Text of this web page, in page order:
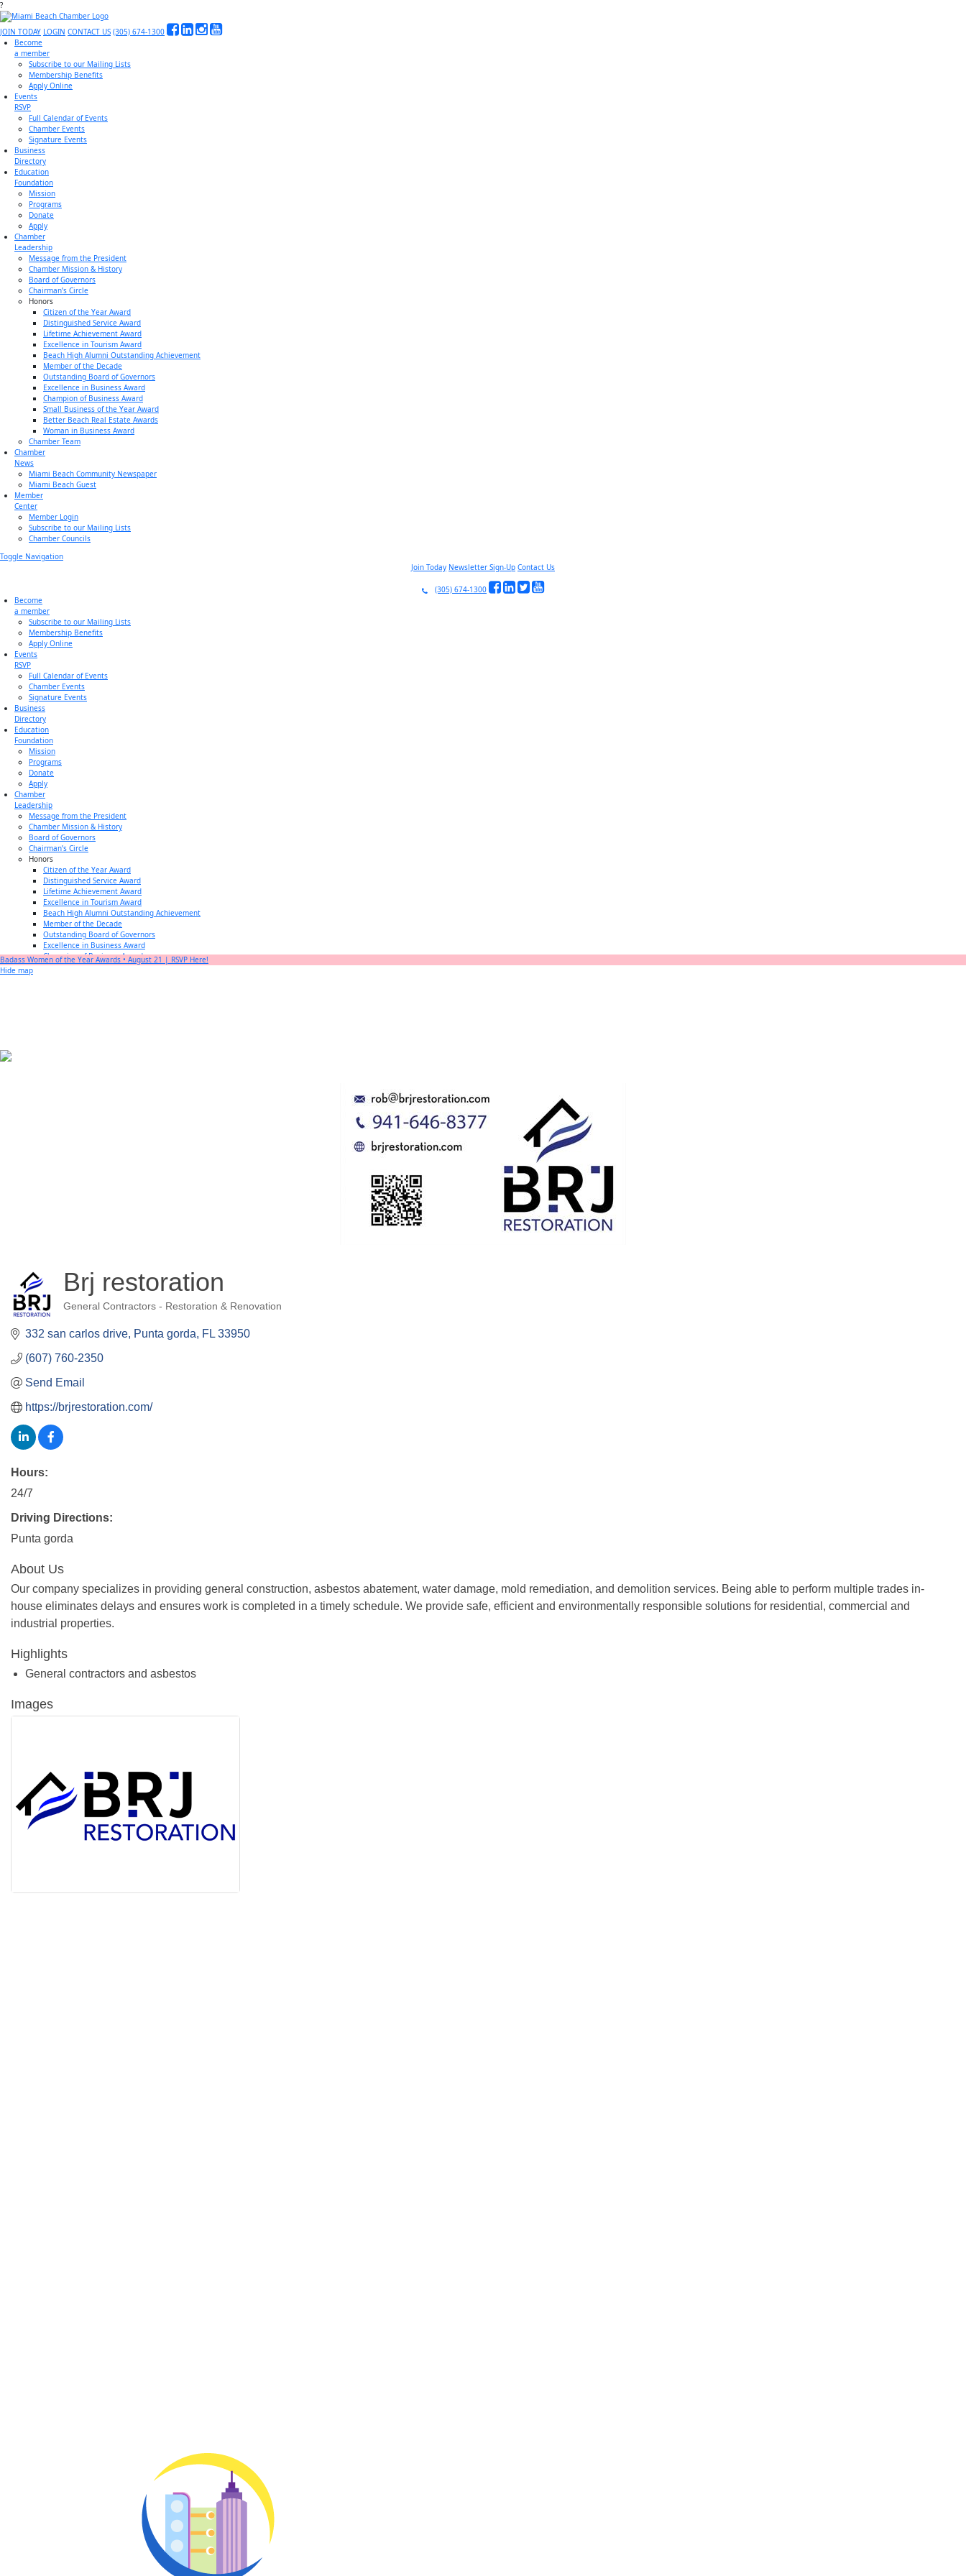
?
JOIN TODAY LOGIN CONTACT US (305) 674-1300
Become
a member
Subscribe to our Mailing Lists
Membership Benefits
Apply Online
Events
RSVP
Full Calendar of Events
Chamber Events
Signature Events
Business
Directory
Education
Foundation
Mission
Programs
Donate
Apply
Chamber
Leadership
Message from the President
Chamber Mission & History
Board of Governors
Chairman’s Circle
Honors
Citizen of the Year Award
Distinguished Service Award
Lifetime Achievement Award
Excellence in Tourism Award
Beach High Alumni Outstanding Achievement
Member of the Decade
Outstanding Board of Governors
Excellence in Business Award
Champion of Business Award
Small Business of the Year Award
Better Beach Real Estate Awards
Woman in Business Award
Chamber Team
Chamber
News
Miami Beach Community Newspaper
Miami Beach Guest
Member
Center
Member Login
Subscribe to our Mailing Lists
Chamber Councils
Toggle Navigation
Join Today Newsletter Sign-Up Contact Us
(305) 674-1300
Become
a member
Subscribe to our Mailing Lists
Membership Benefits
Apply Online
Events
RSVP
Full Calendar of Events
Chamber Events
Signature Events
Business
Directory
Education
Foundation
Mission
Programs
Donate
Apply
Chamber
Leadership
Message from the President
Chamber Mission & History
Board of Governors
Chairman’s Circle
Honors
Citizen of the Year Award
Distinguished Service Award
Lifetime Achievement Award
Excellence in Tourism Award
Beach High Alumni Outstanding Achievement
Member of the Decade
Outstanding Board of Governors
Excellence in Business Award
Champion of Business Award
Small Business of the Year Award
Badass Women of the Year Awards • August 21 | RSVP Here!
Hide map
Brj restoration
Categories
General Contractors - Restoration & Renovation
332 san carlos drive Punta gorda FL 33950
(607) 760-2350
Send Email
https://brjrestoration.com/
Hours:
24/7
Driving Directions:
Punta gorda
About Us
Our company specializes in providing general construction, asbestos abatement, water damage, mold remediation, and demolition services. Being able to perform multiple trades in-
house eliminates delays and ensures work is completed in a timely schedule. We provide safe, efficient and environmentally responsible solutions for residential, commercial and
industrial properties.
Highlights
General contractors and asbestos
Images
No thanks, I’m not interested